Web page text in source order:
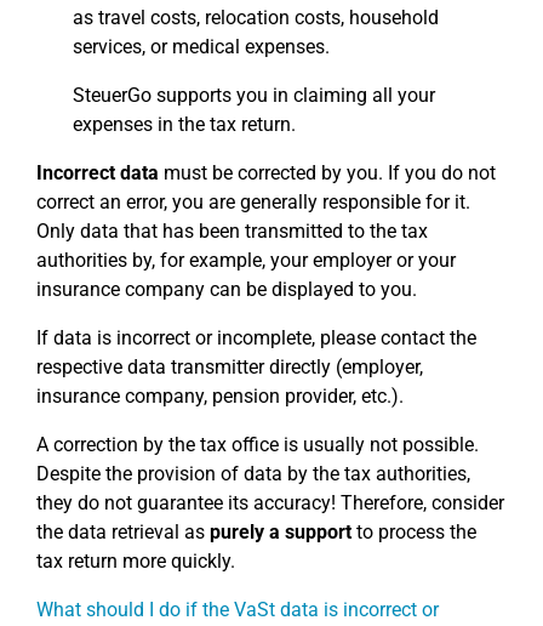
as travel costs, relocation costs, household
services, or medical expenses.
SteuerGo supports you in claiming all your
expenses in the tax return.
Incorrect data must be corrected by you. If you do not
correct an error, you are generally responsible for it.
Only data that has been transmitted to the tax
authorities by, for example, your employer or your
insurance company can be displayed to you.
If data is incorrect or incomplete, please contact the
respective data transmitter directly (employer,
insurance company, pension provider, etc.).
A correction by the tax office is usually not possible.
Despite the provision of data by the tax authorities,
they do not guarantee its accuracy! Therefore, consider
the data retrieval as purely a supportto process the
tax return more quickly.
What should I do if the VaSt data is incorrect or